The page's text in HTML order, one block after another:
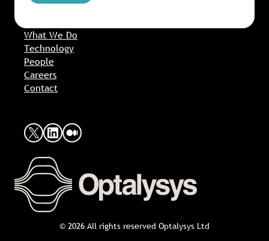
What We Do
Technology
People
Careers
Contact
X LinkedIn Medium
© 2026 All rights reserved Optalysys Ltd